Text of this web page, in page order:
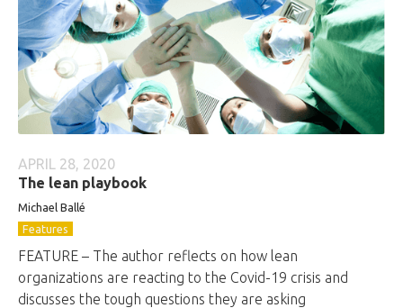
APRIL 28, 2020
The lean playbook
Michael Ballé
Features
FEATURE – The author reflects on how lean
organizations are reacting to the Covid-19 crisis and
discusses the tough questions they are asking